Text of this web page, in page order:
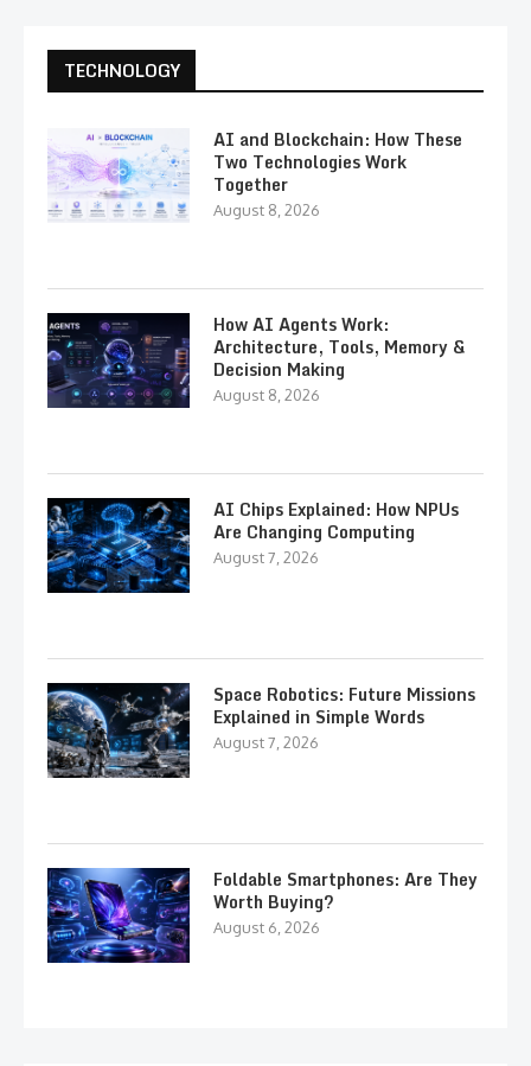
TECHNOLOGY
AI and Blockchain: How These
Two Technologies Work
Together
August 8, 2026
How AI Agents Work:
Architecture, Tools, Memory &
Decision Making
August 8, 2026
AI Chips Explained: How NPUs
Are Changing Computing
August 7, 2026
Space Robotics: Future Missions
Explained in Simple Words
August 7, 2026
Foldable Smartphones: Are They
Worth Buying?
August 6, 2026